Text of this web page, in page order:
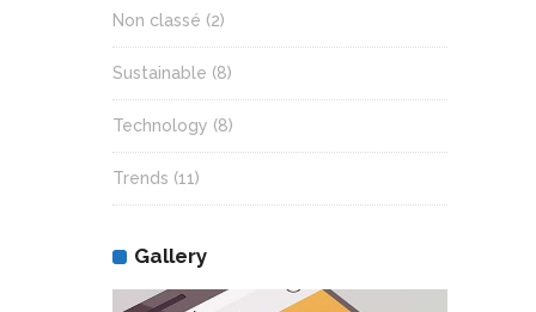
Non classé (2)
Sustainable (8)
Technology (8)
Trends (11)
Gallery